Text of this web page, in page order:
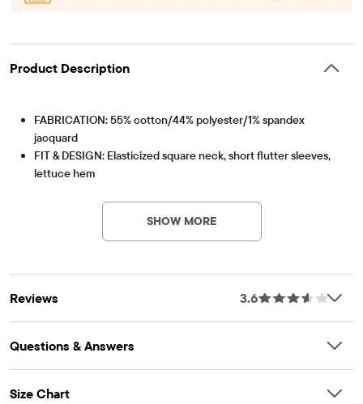
Product Description
FABRICATION: 55% cotton/44% polyester/1% spandex
jacquard
FIT & DESIGN: Elasticized square neck, short flutter sleeves,
lettuce hem
shrinkage, front keyhole cut-out with non-functional bow,
SHOW MORE
Reviews 3.6
Questions & Answers
Size Chart